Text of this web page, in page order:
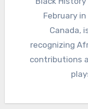
February
Canada,
recognizing
contributions